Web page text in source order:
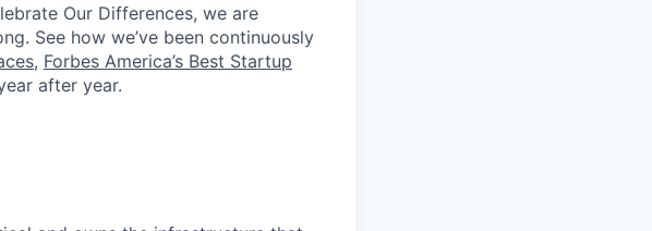
Our Differences, we are
See how we’ve been continuously
, Forbes America’s Best Startup
after year.